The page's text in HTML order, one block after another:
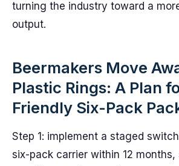
turning the industry toward a
output.
Beermakers Move
Plastic Rings: A Plan
Friendly Six-Pack
Step 1: implement a staged
six-pack carrier within 12